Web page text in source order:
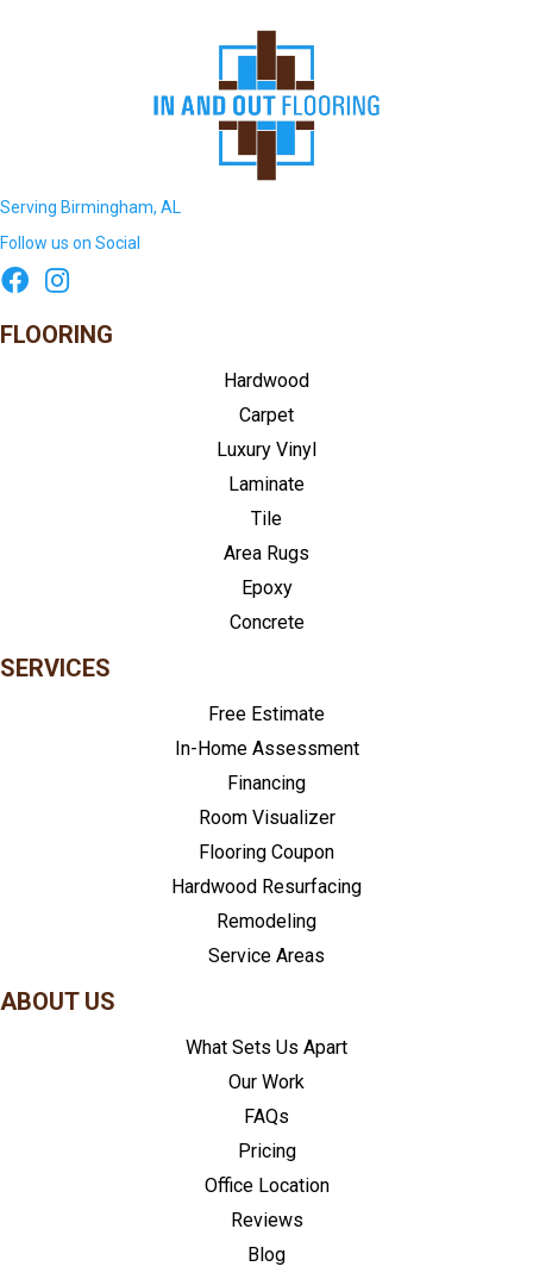
Serving Birmingham, AL
Follow us on Social
FLOORING
Hardwood
Carpet
Luxury Vinyl
Laminate
Tile
Area Rugs
Epoxy
Concrete
SERVICES
Free Estimate
In-Home Assessment
Financing
Room Visualizer
Flooring Coupon
Hardwood Resurfacing
Remodeling
Service Areas
ABOUT US
What Sets Us Apart
Our Work
FAQs
Pricing
Office Location
Reviews
Blog